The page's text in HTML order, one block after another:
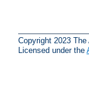
Copyright 2023
Licensed under the